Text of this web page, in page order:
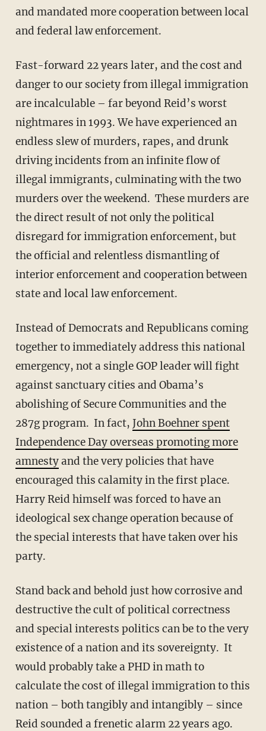
and mandated more cooperation between local
and federal law enforcement.
Fast-forward 22 years later, and the cost and
danger to our society from illegal immigration
are incalculable – far beyond Reid’s worst
nightmares in 1993. We have experienced an
endless slew of murders, rapes, and drunk
driving incidents from an infinite flow of
illegal immigrants, culminating with the two
murders over the weekend. These murders are
the direct result of not only the political
disregard for immigration enforcement, but
the official and relentless dismantling of
interior enforcement and cooperation between
state and local law enforcement.
Instead of Democrats and Republicans coming
together to immediately address this national
emergency, not a single GOP leader will fight
against sanctuary cities and Obama’s
abolishing of Secure Communities and the
287g program. In fact, John Boehner spent
Independence Day overseas promoting more
amnestyand the very policies that have
encouraged this calamity in the first place.
Harry Reid himself was forced to have an
ideological sex change operation because of
the special interests that have taken over his
party.
Stand back and behold just how corrosive and
destructive the cult of political correctness
and special interests politics can be to the very
existence of a nation and its sovereignty. It
would probably take a PHD in math to
calculate the cost of illegal immigration to this
nation – both tangibly and intangibly – since
Reid sounded a frenetic alarm 22 years ago.